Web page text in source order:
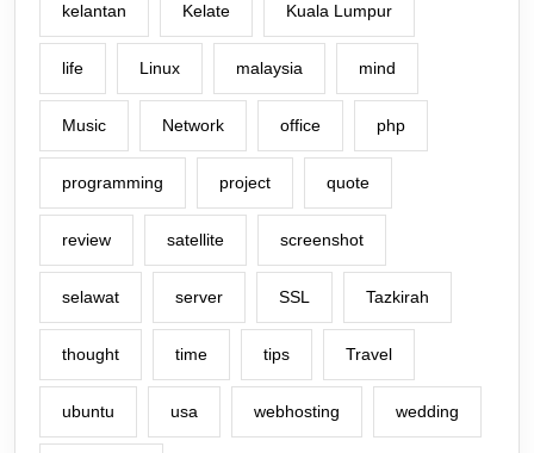
kelantan Kelate Kuala Lumpur
life Linux malaysia mind
Music Network office php
programming project quote
review satellite screenshot
selawat server SSL Tazkirah
thought time tips Travel
ubuntu usa webhosting wedding